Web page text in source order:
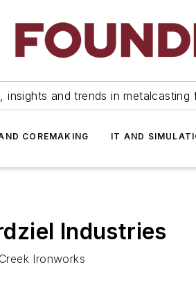
insights and trends in
COREMAKING IT AND
Industries
Ironworks